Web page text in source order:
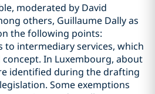
moderated by David
others, Guillaume Dally as
the following points:
to intermediary services, which
In Luxembourg, about
identified during the drafting
Some exemptions